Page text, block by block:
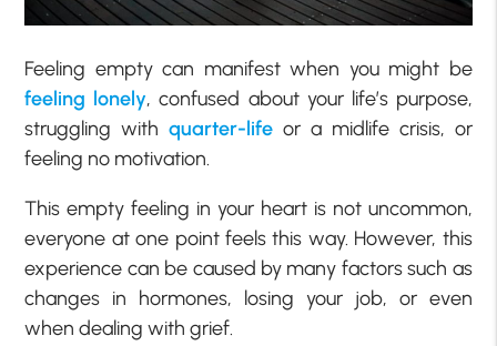
Feeling empty can manifest when you might be
feeling lonely, confused about your life’s purpose,
struggling withquarter-life or a midlife crisis, or
feeling no motivation.
This empty feeling in your heart is not uncommon,
everyone at one point feels this way. However, this
experience can be caused by many factors such as
changes in hormones, losing your job, or even
when dealing with grief.